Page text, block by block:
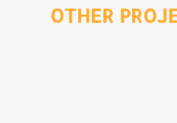
OTHER